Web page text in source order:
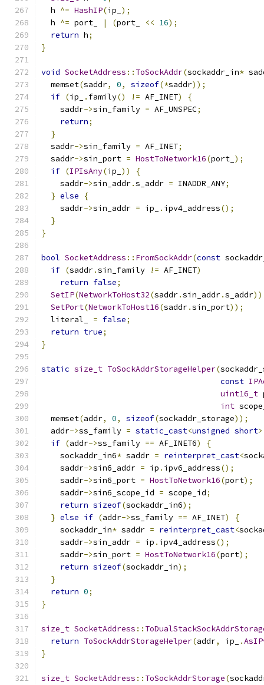
  h
^= HashIP(ip_ );
  h
^= port_ | (port_ << 16);
return h;
}
void SocketAddress :: ToSockAddr(sockaddr_in*
  memset
(saddr, 0, sizeof(*saddr));
if (ip_ . family() != AF_INET)
{
    saddr
->sin_family = AF_UNSPEC;
return;
}
  saddr
->sin_family = AF_INET;
  saddr
->sin_port = HostToNetwork16(port_ );
if (IPIsAny(ip_ ))
{
    saddr
->sin_addr.s_addr = INADDR_ANY;
} else
{
    saddr
->sin_addr = ip_ . ipv4_address();
}
}
bool SocketAddress :: FromSockAddr(const
if (saddr.sin_family != AF_INET)
return false;
SetIP(NetworkToHost32(saddr.sin_addr.s_addr
SetPort(NetworkToHost16(saddr.sin_port));
  literal_
= false;
return true;
}
static size_t ToSockAddrStorageHelper(
const
uint16_t
int
  memset
(addr, 0, sizeof(sockaddr_storage));
  addr
->ss_family = static_cast<unsigned short
if (addr->ss_family == AF_INET6)
{
    sockaddr_in6
* saddr = reinterpret_cast<
    saddr
->sin6_addr = ip . ipv6_address();
    saddr
->sin6_port = HostToNetwork16(port);
    saddr
->sin6_scope_id = scope_id;
return sizeof(sockaddr_in6);
} else if (addr->ss_family == AF_INET)
{
    sockaddr_in
* saddr = reinterpret_cast<
    saddr
->sin_addr = ip . ipv4_address();
    saddr
->sin_port = HostToNetwork16(port);
return sizeof(sockaddr_in);
}
return 0;
}
size_t SocketAddress ::
return ToSockAddrStorageHelper(addr, ip_ .
}
size_t SocketAddress :: ToSockAddrStorage(